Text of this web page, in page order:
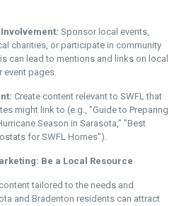
Sponsor local events,
charities, or participate in community
can lead to mentions and links on local
event pages.
Create content relevant to SWFL that
might link to (e.g., "Guide to Preparing
Season in Sarasota," "Best
for SWFL Homes").
Be a Local Resource
tailored to the needs and
and Bradenton residents can attract